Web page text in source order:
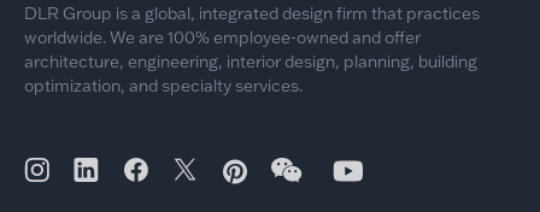
DLR Group is a global, integrated design firm that practices
worldwide. We are 100% employee-owned and offer
architecture, engineering, interior design, planning, building
optimization, and specialty services.